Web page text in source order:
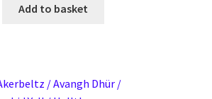
Add to basket